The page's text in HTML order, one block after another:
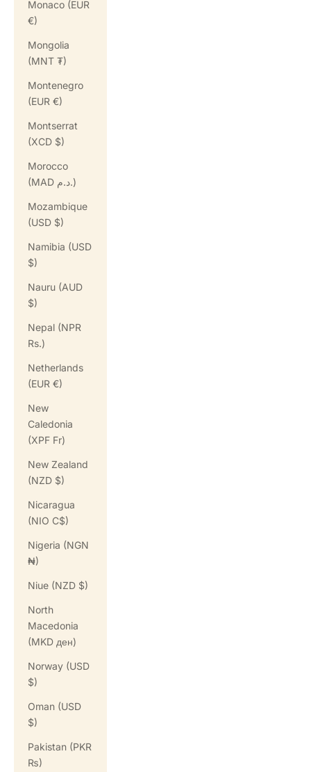
Monaco (EUR
€)
Mongolia
(MNT ₮)
Montenegro
(EUR €)
Montserrat
(XCD $)
Morocco
(MAD د.م.)
Mozambique
(USD $)
Namibia (USD
$)
Nauru (AUD
$)
Nepal (NPR
Rs.)
Netherlands
(EUR €)
New
Caledonia
(XPF Fr)
New Zealand
(NZD $)
Nicaragua
(NIO C$)
Nigeria (NGN
₦)
Niue (NZD $)
North
Macedonia
(MKD ден)
Norway (USD
$)
Oman (USD
$)
Pakistan (PKR
₨)